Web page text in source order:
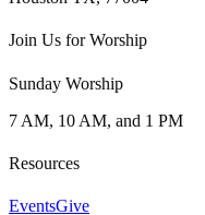
Join Us for Worship
Sunday Worship
7 AM, 10 AM, and 1 PM
Resources
EventsGive